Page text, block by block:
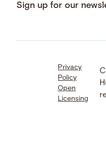
Sign up for our
Facebook
LinkedIn
Instagram
YouTube
Bluesky
Threads
SoundCloud
Privacy
Policy
Open
Licensing